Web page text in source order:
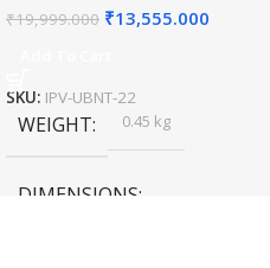
₹19,999.000 ₹13,555.000
SKU: IPV-UBNT-22
WEIGHT 0.45 kg
DIMENSIONS